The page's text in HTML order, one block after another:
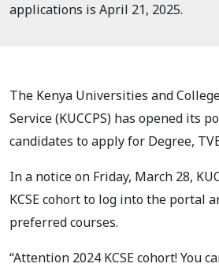
applications is April 21, 2025.
The Kenya Universities and
Service (KUCCPS) has opened its
candidates to apply for Degree,
In a notice on Friday, March 28,
KCSE cohort to log into the portal
preferred courses.
“Attention 2024 KCSE cohort! You